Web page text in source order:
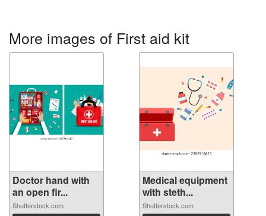
More images of First aid kit
Doctor hand with
an open fir...
Shutterstock.com
Medical equipment
with steth...
Shutterstock.com